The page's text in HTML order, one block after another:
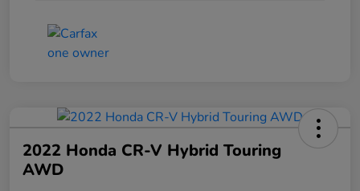
2022 Honda CR-V Hybrid Touring
AWD